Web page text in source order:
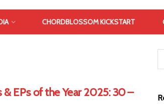
CHORDBLOSSOM KICKSTART
& EPs of the Year 2025: 30 –